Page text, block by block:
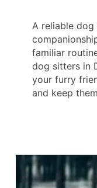
A reliable
familiar
dog sitters in
your furry
and keep